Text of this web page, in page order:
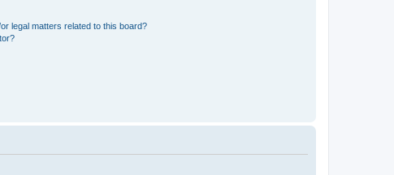
legal matters related to this board?